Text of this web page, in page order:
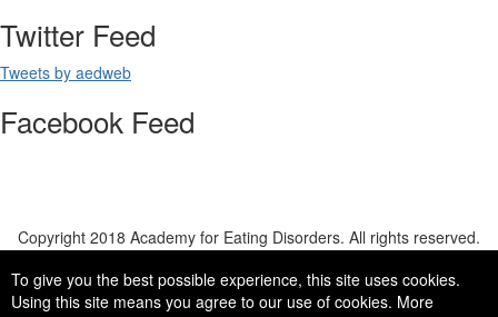
To give you the best possible experience, this site uses cookies.
Using this site means you agree to our use of cookies. More
Twitter Feed
Tweets by aedweb
Facebook Feed
Copyright 2018 Academy for Eating Disorders. All rights reserved.
copyright ©2018 academy for eating disorders, all rights reserved